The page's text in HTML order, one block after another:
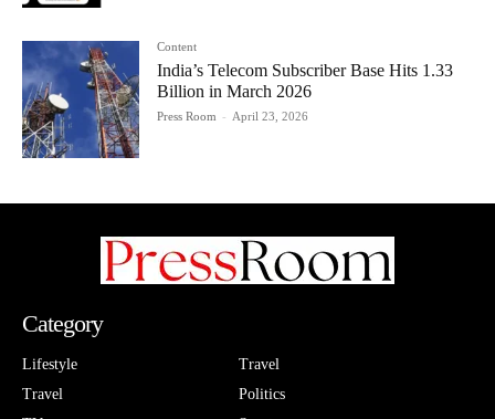
Content
India’s Telecom Subscriber Base Hits 1.33
Billion in March 2026
Press Room - April 23, 2026
Category
Lifestyle
Travel
Travel
Politics